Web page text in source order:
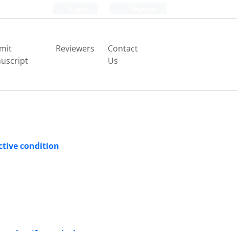
Reviewers
Contact
Us
condition